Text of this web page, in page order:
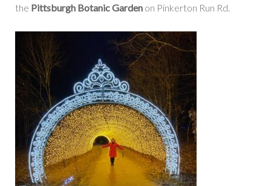
the Pittsburgh Botanic Garden on Pinkerton Run Rd.